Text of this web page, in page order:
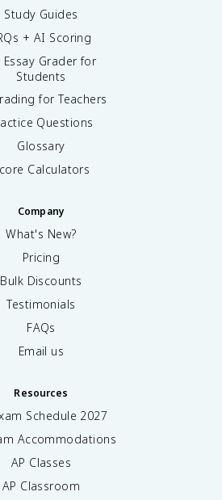
Study Guides
+ AI Scoring
Essay Grader for
Students
for Teachers
Questions
Glossary
Calculators
Company
What's New?
Pricing
Bulk Discounts
Testimonials
FAQs
Email us
Resources
Schedule 2027
Accommodations
AP Classes
AP Classroom